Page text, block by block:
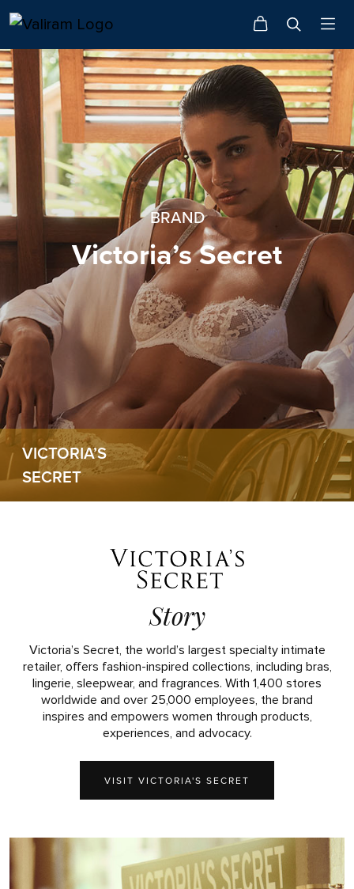
BRAND
Victoria’s Secret
VICTORIA’S
SECRET
Story
Victoria’s Secret, the world’s largest specialty intimate
retailer, offers fashion-inspired collections, including bras,
lingerie, sleepwear, and fragrances. With 1,400 stores
worldwide and over 25,000 employees, the brand
inspires and empowers women through products,
experiences, and advocacy.
VISIT VICTORIA'S SECRET